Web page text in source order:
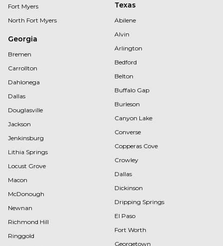
Fort Myers
North Fort Myers
Georgia
Bremen
Carrollton
Dahlonega
Dallas
Douglasville
Jackson
Jenkinsburg
Lithia Springs
Locust Grove
Macon
McDonough
Newnan
Richmond Hill
Ringgold
Texas
Abilene
Alvin
Arlington
Bedford
Belton
Buffalo Gap
Burleson
Canyon Lake
Converse
Copperas Cove
Crowley
Dallas
Dickinson
Dripping Springs
El Paso
Fort Worth
Georgetown